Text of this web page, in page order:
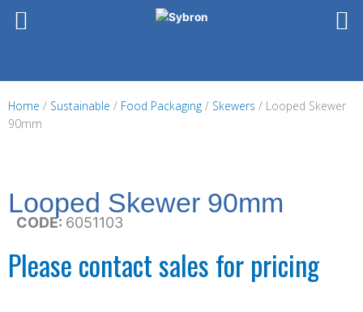
Home / Sustainable / Food Packaging / Skewers / Looped Skewer
90mm
Looped Skewer 90mm
CODE: 6051103
Please contact sales for pricing